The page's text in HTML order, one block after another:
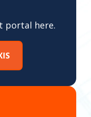
portal here.